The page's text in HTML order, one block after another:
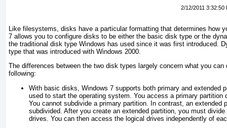
2/12/2011 3:32:50
Like filesystems, disks have a particular formatting that determines how
7 allows you to configure disks to be either the basic disk type or the
the traditional disk type Windows has used since it was first introduced.
type that was introduced with Windows 2000.
The differences between the two disk types largely concern what you
following:
With basic disks, Windows 7 supports both primary and extended
used to start the operating system. You access a primary partition
You cannot subdivide a primary partition. In contrast, an extended
subdivided. After you create an extended partition, you must
drives. You can then access the logical drives independently of